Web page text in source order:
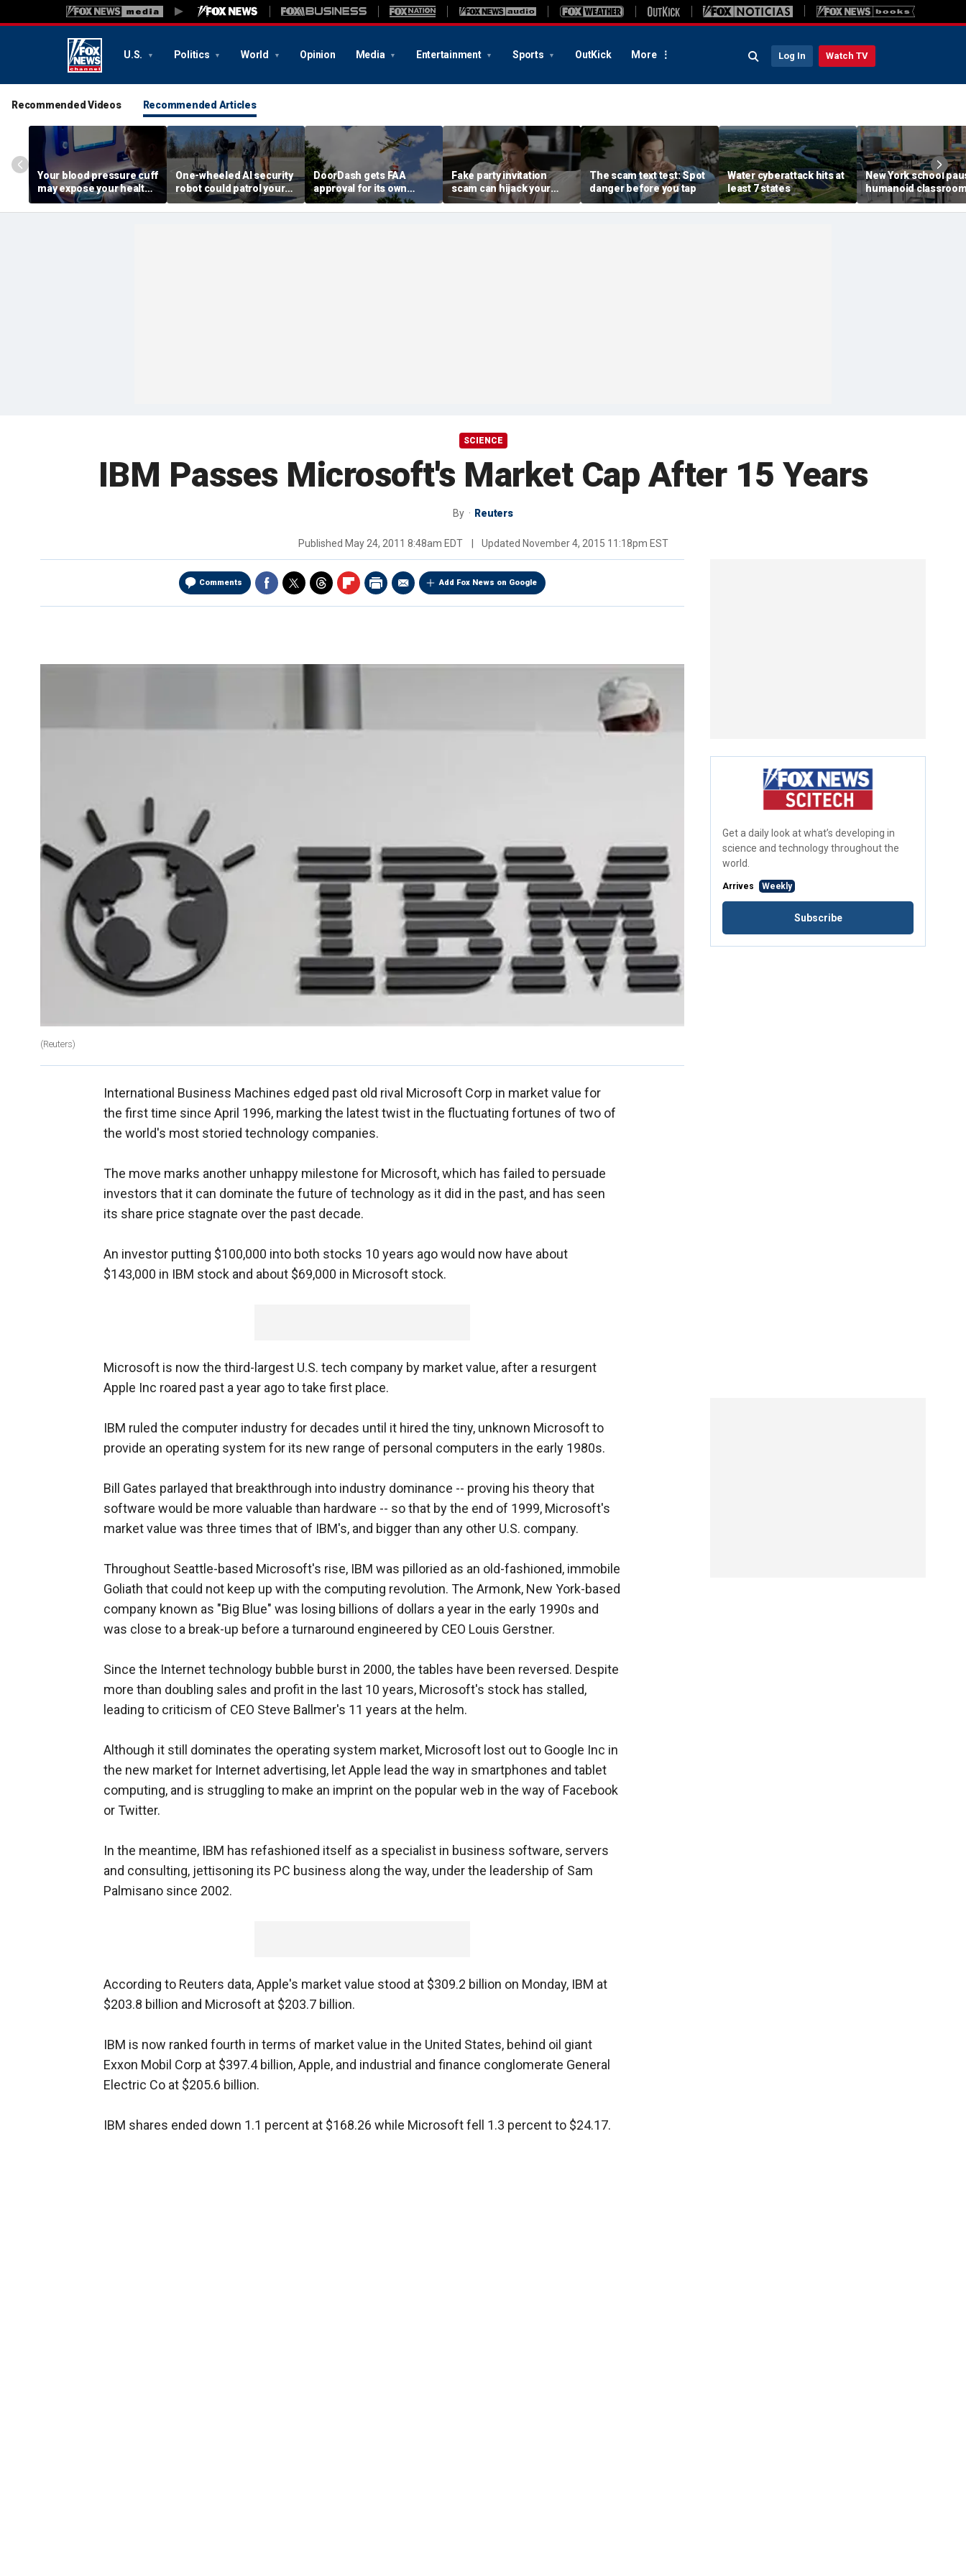
U.S. Politics World Opinion Media Entertainment Sports OutKick More Log In Watch TV
Recommended Videos Recommended Articles
Your blood pressure cuff
may expose your health
data
One-wheeled AI security
robot could patrol your
property
DoorDash gets FAA
approval for its own
delivery drones
Fake party invitation
scam can hijack your
computer
The scam text test: Spot
danger before you tap
Water cyberattack hits at
least 7 states
New York school
humanoid
robot pilot program
SCIENCE
IBM Passes Microsoft's Market Cap After 15 Years
By Reuters
Published May 24, 2011 8:48am EDT Updated November 4, 2015 11:18pm EST
Comments Add Fox News on Google
(Reuters)
International Business Machines edged past old rival Microsoft Corp in market value for
the first time since April 1996, marking the latest twist in the fluctuating fortunes of two of
the world's most storied technology companies.
The move marks another unhappy milestone for Microsoft, which has failed to persuade
investors that it can dominate the future of technology as it did in the past, and has seen
its share price stagnate over the past decade.
An investor putting $100,000 into both stocks 10 years ago would now have about
$143,000 in IBM stock and about $69,000 in Microsoft stock.
Microsoft is now the third-largest U.S. tech company by market value, after a resurgent
Apple Inc roared past a year ago to take first place.
IBM ruled the computer industry for decades until it hired the tiny, unknown Microsoft to
provide an operating system for its new range of personal computers in the early 1980s.
Bill Gates parlayed that breakthrough into industry dominance -- proving his theory that
software would be more valuable than hardware -- so that by the end of 1999, Microsoft's
market value was three times that of IBM's, and bigger than any other U.S. company.
Throughout Seattle-based Microsoft's rise, IBM was pilloried as an old-fashioned, immobile
Goliath that could not keep up with the computing revolution. The Armonk, New York-based
company known as "Big Blue" was losing billions of dollars a year in the early 1990s and
was close to a break-up before a turnaround engineered by CEO Louis Gerstner.
Since the Internet technology bubble burst in 2000, the tables have been reversed. Despite
more than doubling sales and profit in the last 10 years, Microsoft's stock has stalled,
leading to criticism of CEO Steve Ballmer's 11 years at the helm.
Although it still dominates the operating system market, Microsoft lost out to Google Inc in
the new market for Internet advertising, let Apple lead the way in smartphones and tablet
computing, and is struggling to make an imprint on the popular web in the way of Facebook
or Twitter.
In the meantime, IBM has refashioned itself as a specialist in business software, servers
and consulting, jettisoning its PC business along the way, under the leadership of Sam
Palmisano since 2002.
According to Reuters data, Apple's market value stood at $309.2 billion on Monday, IBM at
$203.8 billion and Microsoft at $203.7 billion.
IBM is now ranked fourth in terms of market value in the United States, behind oil giant
Exxon Mobil Corp at $397.4 billion, Apple, and industrial and finance conglomerate General
Electric Co at $205.6 billion.
IBM shares ended down 1.1 percent at $168.26 while Microsoft fell 1.3 percent to $24.17.
Get a daily look at what’s developing in
science and technology throughout the
world.
Arrives Weekly
Subscribe